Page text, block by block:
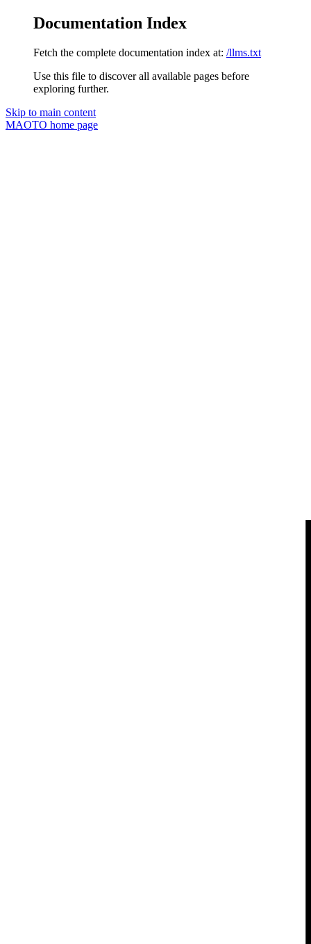
Documentation Index
Fetch the complete documentation index at: /llms.txt
Use this file to discover all available pages before
exploring further.
Skip to main content
MAOTO home page